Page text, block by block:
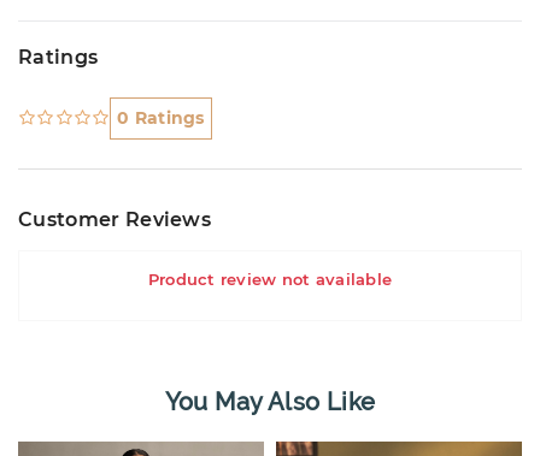
Ratings
0 Ratings
Customer Reviews
Product review not available
You May Also Like